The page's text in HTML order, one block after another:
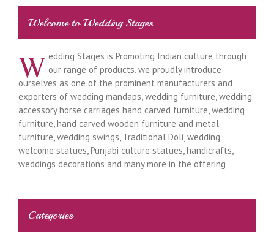
Welcome to Wedding Stages
W edding Stages is Promoting Indian culture through
our range of products, we proudly introduce
ourselves as one of the prominent manufacturers and
exporters of wedding mandaps, wedding furniture, wedding
accessory horse carriages hand carved furniture, wedding
furniture, hand carved wooden furniture and metal
furniture, wedding swings, Traditional Doli, wedding
welcome statues, Punjabi culture statues, handicrafts,
weddings decorations and many more in the offering
Categories